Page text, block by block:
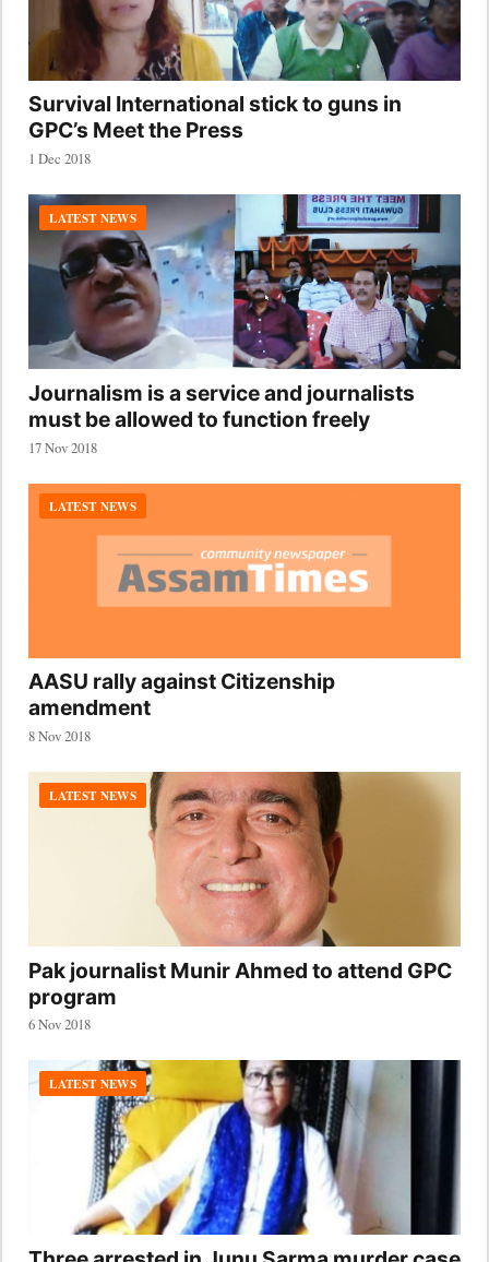
Survival International stick to guns in
GPC’s Meet the Press
1 Dec 2018
LATEST NEWS
Journalism is a service and journalists
must be allowed to function freely
17 Nov 2018
LATEST NEWS
AASU rally against Citizenship
amendment
8 Nov 2018
LATEST NEWS
Pak journalist Munir Ahmed to attend GPC
program
6 Nov 2018
LATEST NEWS